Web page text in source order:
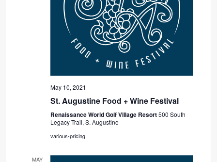
May 10, 2021
St. Augustine Food + Wine Festival
Renaissance World Golf Village Resort500 South
Legacy Trail, S. Augustine
various-pricing
MAY